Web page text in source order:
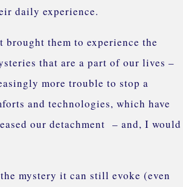
daily experience.
them to experience the
that are a part of our lives –
more trouble to stop a
and technologies, which have
our detachment – and, I would
mystery it can still evoke (even